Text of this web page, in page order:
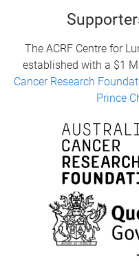
The ACRF Centre for
established with a $1
Cancer Research
Prince